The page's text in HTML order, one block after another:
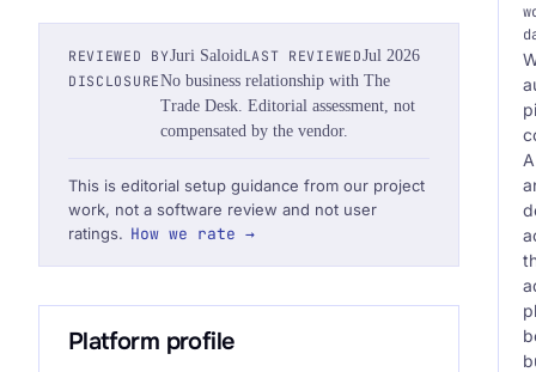
+49 89 921 35 623
REVIEWED BYJuri SaloidLAST REVIEWEDJul 2026
DISCLOSURENo business relationship with The
Trade Desk. Editorial assessment, not
compensated by the vendor.
This is editorial setup guidance from our project
work, not a software review and not user
ratings. How we rate →
Platform profile